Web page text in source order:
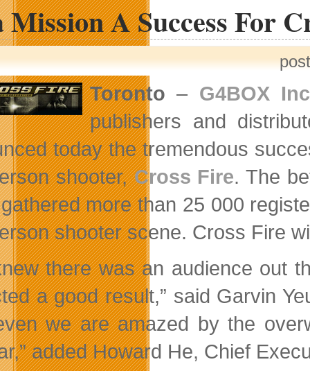
Mission A Success For
Toronto – G4BOX Inc
publishers and
today the tremendous
shooter,Cross Fire. The
more than 25 000
shooter scene. Cross Fire
there was an audience out
a good result,” said Garvin
we are amazed by the
added Howard He, Chief